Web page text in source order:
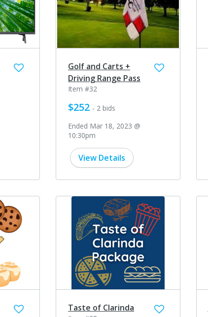
Golf and Carts +
Driving Range Pass
Item #32
$252 - 2 bids
Ended Mar 18, 2023 @
10:30pm
View Details
Taste of Clarinda